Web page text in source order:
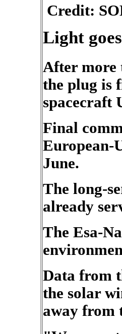
Credit:
Light
After more
the plug is
spacecraft
Final
European-
June.
The long-
already
The Esa-
Data from
the solar
away from